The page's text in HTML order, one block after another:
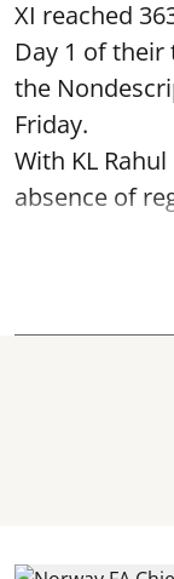
XI reached
Day 1 of
the
Friday.
With KL
absence of